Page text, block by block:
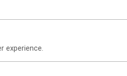
experience.